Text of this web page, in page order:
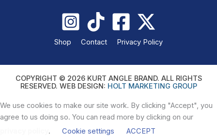
Shop Contact Privacy Policy
COPYRIGHT © 2026 KURT ANGLE BRAND. ALL RIGHTS
RESERVED. WEB DESIGN: HOLT MARKETING GROUP
We use cookies to make our site work. By clicking "Accept", you
agree to us doing so. You can read more by clicking on our
. Cookie settings ACCEPT